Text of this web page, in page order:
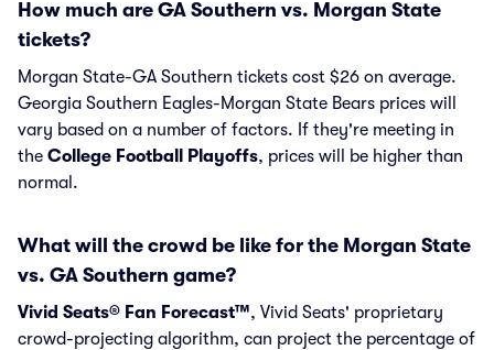
How much are GA Southern vs. Morgan State
tickets?
Morgan State-GA Southern tickets cost $26 on average.
Georgia Southern Eagles-Morgan State Bears prices will
vary based on a number of factors. If they're meeting in
the College Football Playoffs, prices will be higher than
normal.
What will the crowd be like for the Morgan State
vs. GA Southern game?
Vivid Seats® Fan Forecast™, Vivid Seats' proprietary
crowd-projecting algorithm, can project the percentage of